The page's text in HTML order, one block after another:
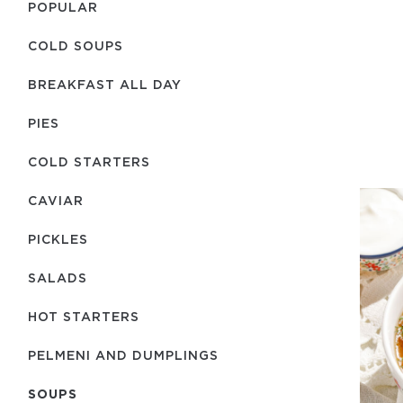
POPULAR
COLD SOUPS
BREAKFAST ALL DAY
PIES
COLD STARTERS
CAVIAR
PICKLES
SALADS
HOT STARTERS
PELMENI AND DUMPLINGS
SOUPS